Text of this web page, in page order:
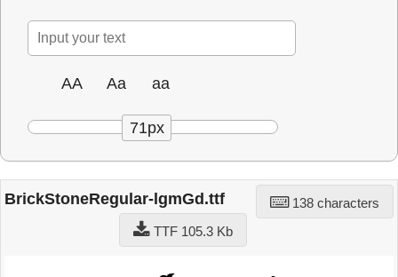
AA Aa aa
71px
BrickStoneRegular-lgmGd.ttf
138 characters
TTF 105.3 Kb